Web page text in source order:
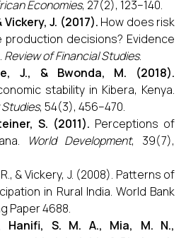
Economies, 27(2), 123–140.
Vickery, J. (2017). How does risk
production decisions? Evidence
Review of Financial Studies.
J., & Bwonda, M. (2018).
stability in Kibera, Kenya.
, 54(3), 456–470.
S. (2011). Perceptions of
World Development, 39(7),
& Vickery, J. (2008). Patterns of
in Rural India. World Bank
Paper 4688.
Hanifi, S. M. A., Mia, M. N.,